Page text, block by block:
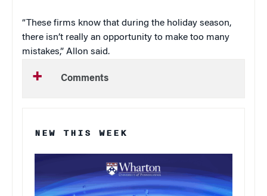
“These firms know that during the holiday season,
there isn’t really an opportunity to make too many
mistakes,” Allon said.
Comments
NEW THIS WEEK